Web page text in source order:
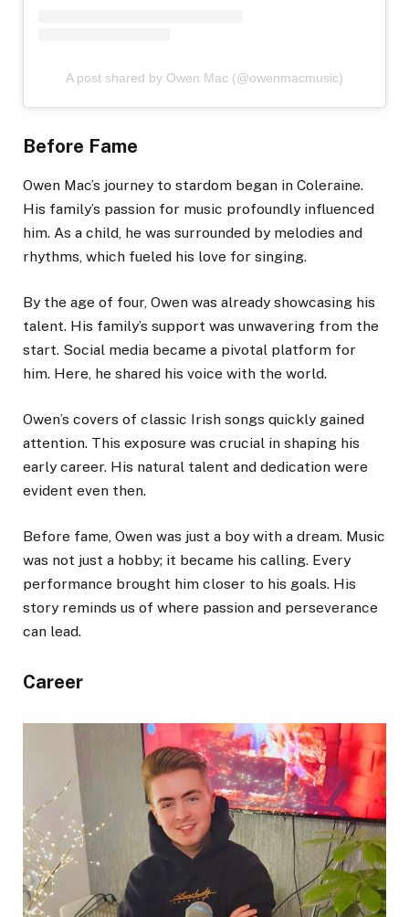
A post shared by Owen Mac (@owenmacmusic)
Before Fame
Owen Mac’s journey to stardom began in Coleraine.
His family’s passion for music profoundly influenced
him. As a child, he was surrounded by melodies and
rhythms, which fueled his love for singing.
By the age of four, Owen was already showcasing his
talent. His family’s support was unwavering from the
start. Social media became a pivotal platform for
him. Here, he shared his voice with the world.
Owen’s covers of classic Irish songs quickly gained
attention. This exposure was crucial in shaping his
early career. His natural talent and dedication were
evident even then.
Before fame, Owen was just a boy with a dream. Music
was not just a hobby; it became his calling. Every
performance brought him closer to his goals. His
story reminds us of where passion and perseverance
can lead.
Career